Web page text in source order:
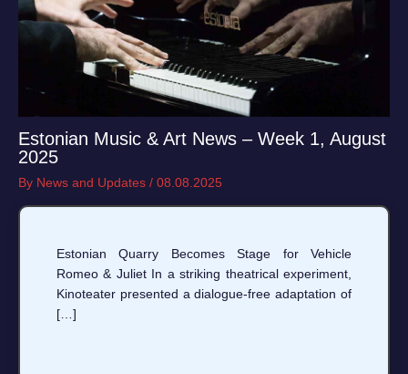
Estonian Music & Art News – Week 1, August
2025
By News and Updates / 08.08.2025
Estonian Quarry Becomes Stage for Vehicle
Romeo & Juliet In a striking theatrical experiment,
Kinoteater presented a dialogue-free adaptation of
[…]